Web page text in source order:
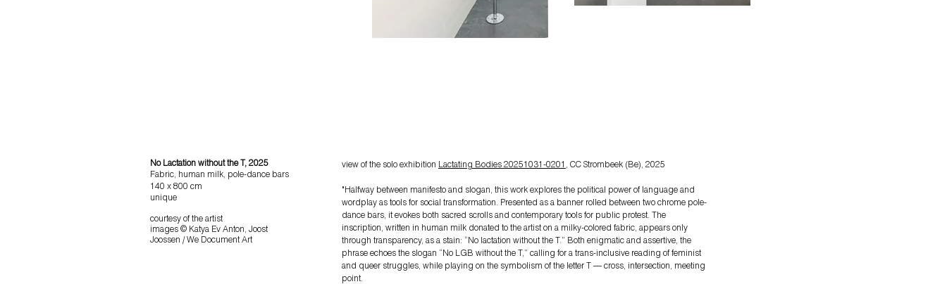
No Lactation without the T, 2025
Fabric, human milk, pole-dance bars
140 x 800 cm
unique
courtesy of the artist
images © Katya Ev Anton, Joost
Joossen / We Document Art
view of the solo exhibition Lactating Bodies 20251031-0201 , CC Strombeek (Be), 2025
" Halfway between manifesto and slogan, this work explores the political power of language and
wordplay as tools for social transformation. Presented as a banner rolled between two chrome pole-
dance bars, it evokes both sacred scrolls and contemporary tools for public protest. The
inscription, written in human milk donated to the artist on a milky-colored fabric, appears only
through transparency, as a stain: “No lactation without the T.” Both enigmatic and assertive, the
phrase echoes the slogan “No LGB without the T,” calling for a trans-inclusive reading of feminist
and queer struggles, while playing on the symbolism of the letter T — cross, intersection, meeting
point.